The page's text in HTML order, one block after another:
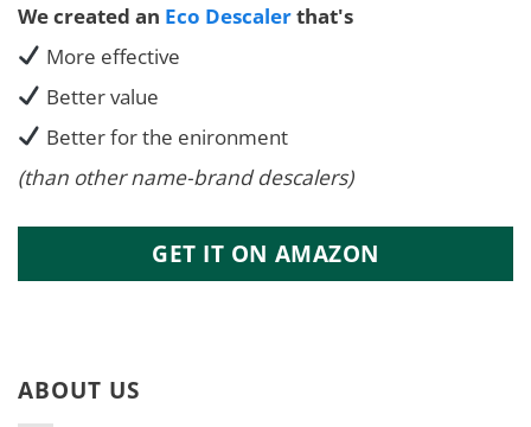
We created an Eco Descalerthat's
More effective
Better value
Better for the enironment
(than other name-brand descalers)
GET IT ON AMAZON
ABOUT US